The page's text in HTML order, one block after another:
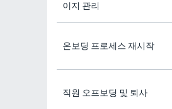
이지 관리
온보딩 프로세스 재시작
직원 오프보딩 및 퇴사